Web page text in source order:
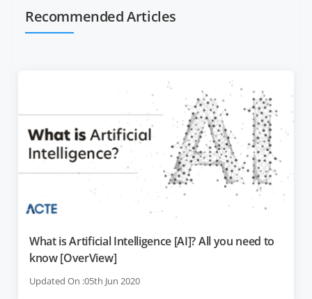
Recommended Articles
What is Artificial Intelligence [AI]? All you need to
know [OverView]
Updated On :05th Jun 2020